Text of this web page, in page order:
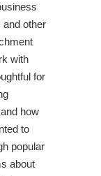
other
with
for
how
to
popular
about